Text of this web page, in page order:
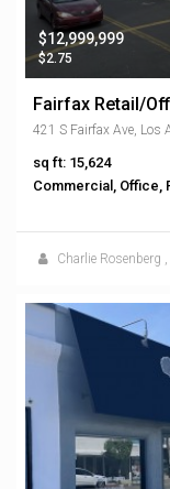
$12,999,999
$2.75
Fairfax Retail/
421 S Fairfax Ave, Los
sq ft: 15,624
Commercial, Office,
Charlie Rosenberg ,